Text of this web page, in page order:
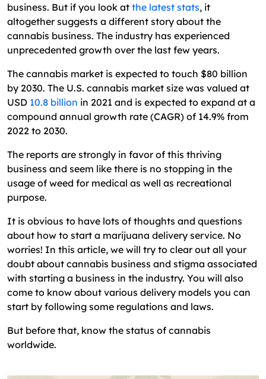
business. But if you look at the latest stats, it
altogether suggests a different story about the
cannabis business. The industry has experienced
unprecedented growth over the last few years.
The cannabis market is expected to touch $80 billion
by 2030. The U.S. cannabis market size was valued at
USD 10.8 billion in 2021 and is expected to expand at a
compound annual growth rate (CAGR) of 14.9% from
2022 to 2030.
The reports are strongly in favor of this thriving
business and seem like there is no stopping in the
usage of weed for medical as well as recreational
purpose.
It is obvious to have lots of thoughts and questions
about how to start a marijuana delivery service. No
worries! In this article, we will try to clear out all your
doubt about cannabis business and stigma associated
with starting a business in the industry. You will also
come to know about various delivery models you can
start by following some regulations and laws.
But before that, know the status of cannabis
worldwide.